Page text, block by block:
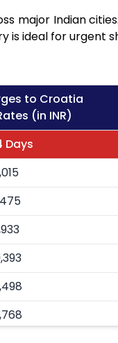
Indian
is ideal for
to Croatia
(in INR)
Days